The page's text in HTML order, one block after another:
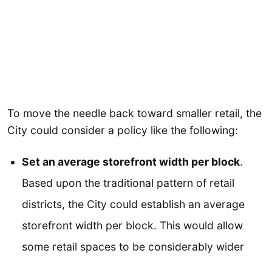
To move the needle back toward smaller retail, the
City could consider a policy like the following:
Set an average storefront width per block.
Based upon the traditional pattern of retail
districts, the City could establish an average
storefront width per block. This would allow
some retail spaces to be considerably wider